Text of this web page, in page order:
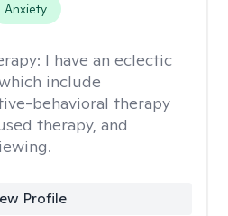
Anxiety
I have an eclectic
include
behavioral therapy
therapy, and
Profile